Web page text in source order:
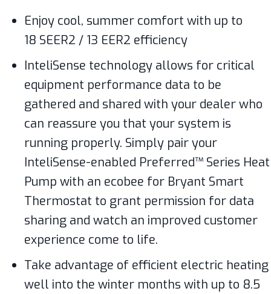
Enjoy cool, summer comfort with up to
18 SEER2 / 13 EER2 efficiency
InteliSense technology allows for critical
equipment performance data to be
gathered and shared with your dealer who
can reassure you that your system is
running properly. Simply pair your
InteliSense-enabled Preferred™ Series Heat
Pump with an ecobee for Bryant Smart
Thermostat to grant permission for data
sharing and watch an improved customer
experience come to life.
Take advantage of efficient electric heating
well into the winter months with up to 8.5